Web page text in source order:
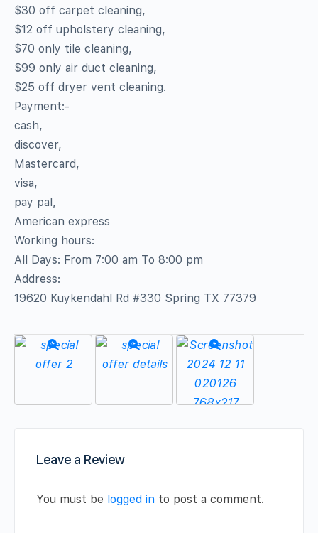
$30 off carpet cleaning,
$12 off upholstery cleaning,
$70 only tile cleaning,
$99 only air duct cleaning,
$25 off dryer vent cleaning.
Payment:-
cash,
discover,
Mastercard,
visa,
pay pal,
American express
Working hours:
All Days: From 7:00 am To 8:00 pm
Address:
19620 Kuykendahl Rd #330 Spring TX 77379
Leave a Review
You must be logged in to post a comment.